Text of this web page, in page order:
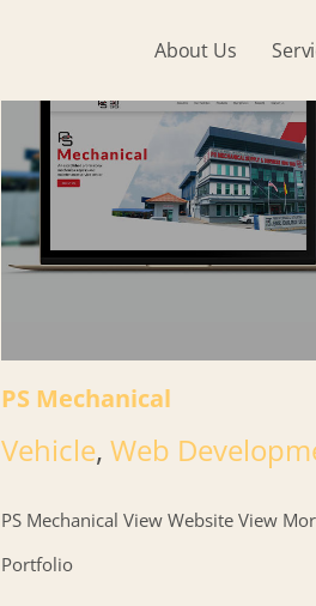
About Us
PS Mechanical
Vehicle, Web
PS Mechanical View Website View
Portfolio